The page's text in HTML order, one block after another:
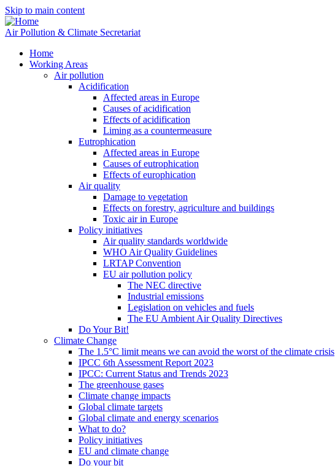
Skip to main content
Air Pollution & Climate Secretariat
Home
Working Areas
Air pollution
Acidification
Affected areas in Europe
Causes of acidification
Effects of acidification
Liming as a countermeasure
Eutrophication
Affected areas in Europe
Causes of eutrophication
Effects of europhication
Air quality
Damage to vegetation
Effects on forestry, agriculture and buildings
Toxic air in Europe
Policy initiatives
Air quality standards worldwide
WHO Air Quality Guidelines
LRTAP Convention
EU air pollution policy
The NEC directive
Industrial emissions
Legislation on vehicles and fuels
The EU Ambient Air Quality Directives
Do Your Bit!
Climate Change
The 1.5°C limit means we can avoid the worst of the climate crisis
IPCC 6th Assessment Report 2023
IPCC: Current Status and Trends 2023
The greenhouse gases
Climate change impacts
Global climate targets
Global climate and energy scenarios
What to do?
Policy initiatives
EU and climate change
Do your bit